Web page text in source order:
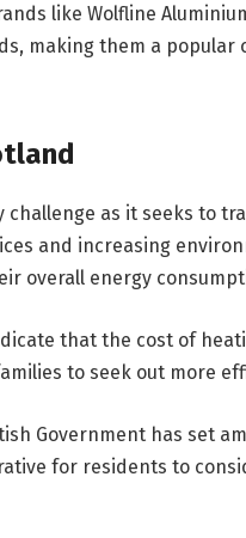
like Wolfline
making them a popular
as it seeks to
and increasing
overall energy
that the cost of
to seek out more
Government has set
for residents to